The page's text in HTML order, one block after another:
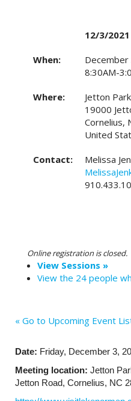
12/3/2021
When:
December
8:30AM-
Where:
Jetton
19000
Cornelius,
United
Contact:
Melissa
Online registration is closed.
View Sessions »
View the 24 people
« Go to Upcoming Event
Date: Friday, December 3,
Meeting location: Jetton
Jetton Road, Cornelius, NC